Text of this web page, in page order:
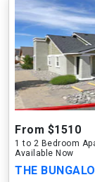
From $1510
1 to 2 Bedroom
Available Now
THE